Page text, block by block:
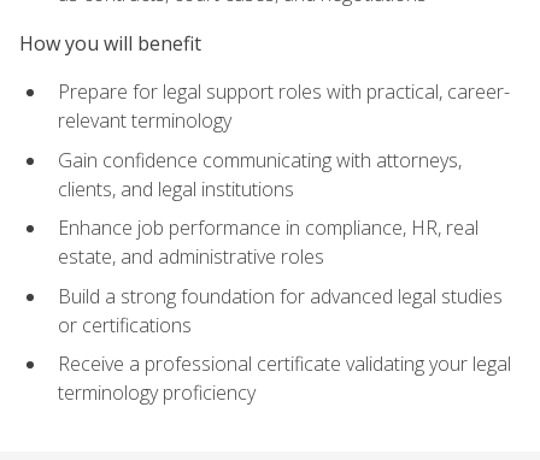
How you will benefit
Prepare for legal support roles with practical, career-
relevant terminology
Gain confidence communicating with attorneys,
clients, and legal institutions
Enhance job performance in compliance, HR, real
estate, and administrative roles
Build a strong foundation for advanced legal studies
or certifications
Receive a professional certificate validating your legal
terminology proficiency